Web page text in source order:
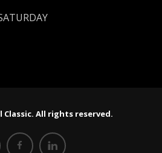
Classic. All rights reserved.